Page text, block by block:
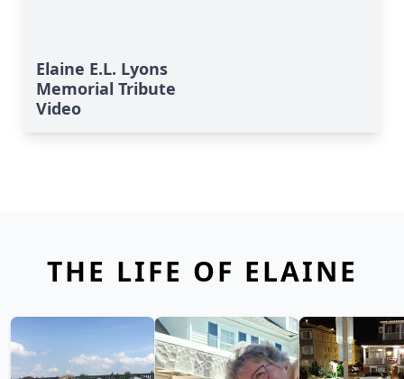
Elaine E.L. Lyons
Memorial Tribute
Video
THE LIFE OF ELAINE